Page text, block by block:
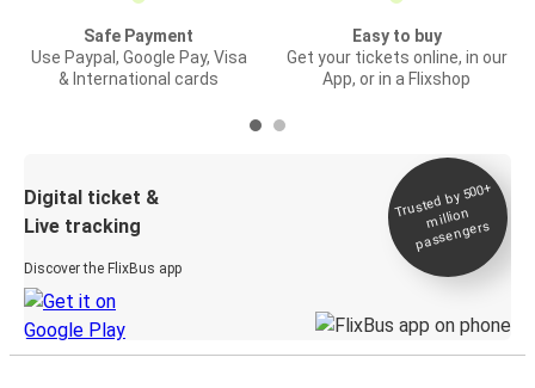
Safe Payment
Use Paypal, Google Pay, Visa
& International cards
Easy to buy
Get your tickets online, in our
App, or in a Flixshop
Digital ticket &
Live tracking
Discover the FlixBus app
Trusted by 500+
million
passengers